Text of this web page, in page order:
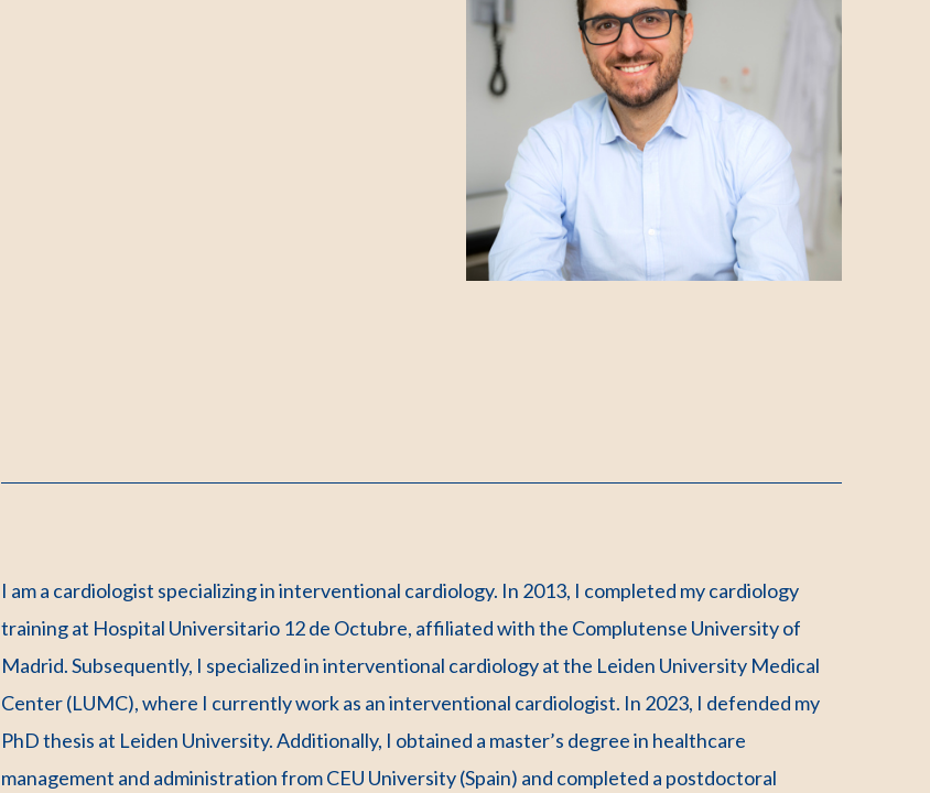
I am a cardiologist specializing in interventional cardiology. In 2013, I completed my cardiology
training at Hospital Universitario 12 de Octubre, affiliated with the Complutense University of
Madrid. Subsequently, I specialized in interventional cardiology at the Leiden University Medical
Center (LUMC), where I currently work as an interventional cardiologist. In 2023, I defended my
PhD thesis at Leiden University. Additionally, I obtained a master’s degree in healthcare
management and administration from CEU University (Spain) and completed a postdoctoral